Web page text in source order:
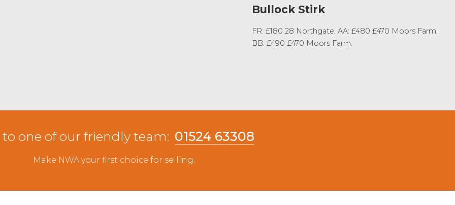
Bullock Stirk
FR: £180 28 Northgate. AA: £480 £470 Moors Farm.
BB: £490 £470 Moors Farm.
to one of our friendly team: 01524 63308
Make NWA your first choice for selling.